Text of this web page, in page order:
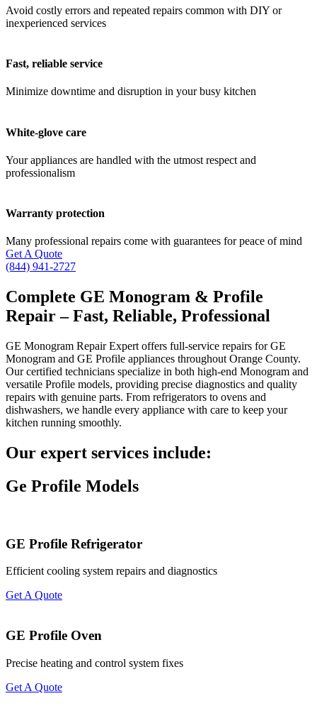
Avoid costly errors and repeated repairs common with DIY or
inexperienced services
Fast, reliable service
Minimize downtime and disruption in your busy kitchen
White-glove care
Your appliances are handled with the utmost respect and
professionalism
Warranty protection
Many professional repairs come with guarantees for peace of mind
Get A Quote
(844) 941-2727
Complete GE Monogram & Profile
Repair – Fast, Reliable, Professional
GE Monogram Repair Expert offers full-service repairs for GE
Monogram and GE Profile appliances throughout Orange County.
Our certified technicians specialize in both high-end Monogram and
versatile Profile models, providing precise diagnostics and quality
repairs with genuine parts. From refrigerators to ovens and
dishwashers, we handle every appliance with care to keep your
kitchen running smoothly.
Our expert services include:
Ge Profile Models
GE Profile Refrigerator
Efficient cooling system repairs and diagnostics
Get A Quote
GE Profile Oven
Precise heating and control system fixes
Get A Quote